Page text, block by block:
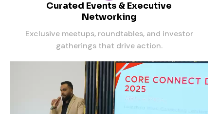
Curated Events & Executive
Networking
Exclusive meetups, roundtables, and investor
gatherings that drive action.